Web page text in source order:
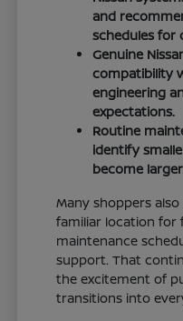
and
schedules for
Genuine
compatibility
engineering
expectations.
Routine
identify
become
Many shoppers
familiar location for
maintenance
support. That
the excitement of
transitions into